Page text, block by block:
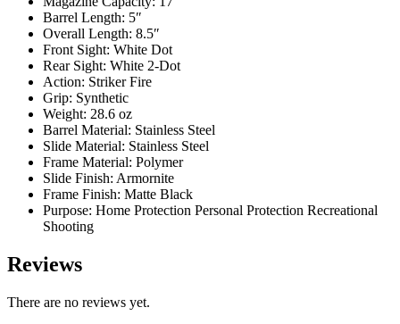
Barrel Length: 5″
Overall Length: 8.5″
Front Sight: White Dot
Rear Sight: White 2-Dot
Action: Striker Fire
Grip: Synthetic
Weight: 28.6 oz
Barrel Material: Stainless Steel
Slide Material: Stainless Steel
Frame Material: Polymer
Slide Finish: Armornite
Frame Finish: Matte Black
Purpose: Home Protection Personal Protection Recreational
Shooting
Reviews
There are no reviews yet.